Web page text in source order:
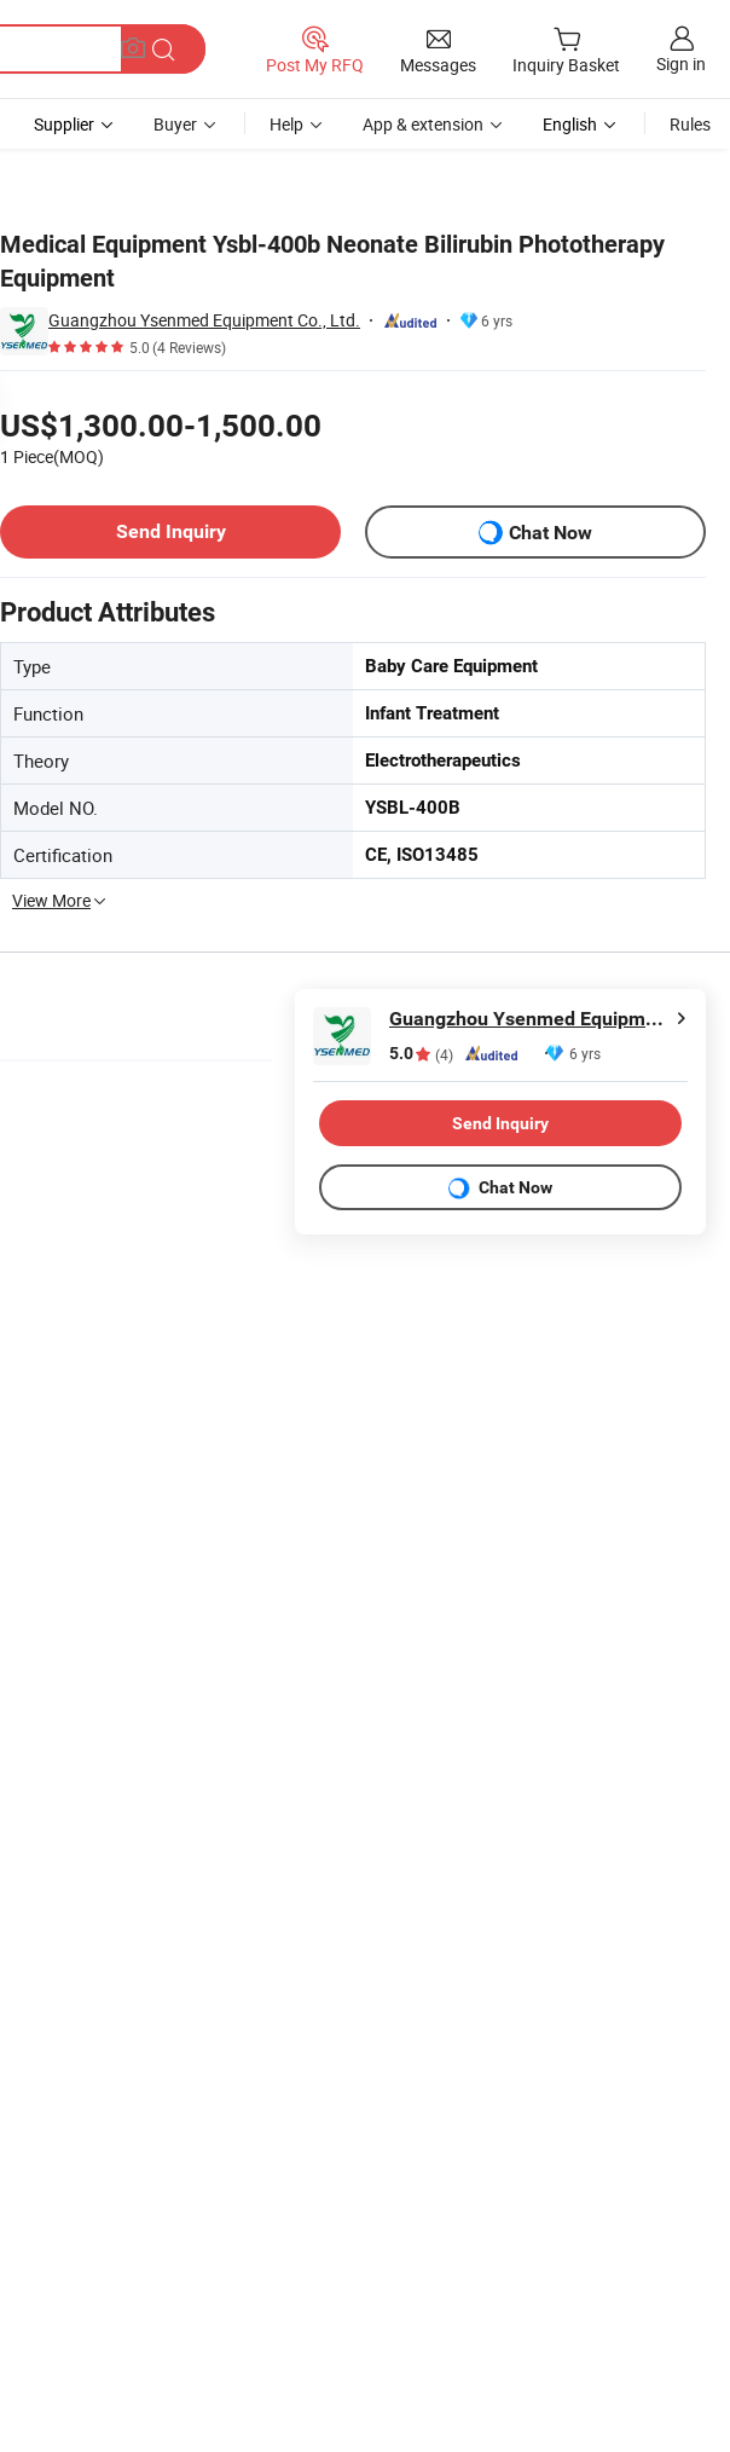
Post My RFQ Messages Inquiry Basket Sign in
Supplier Buyer Help App & extension English Rules
Medical Equipment Ysbl-400b Neonate Bilirubin Phototherapy
Equipment
Guangzhou Ysenmed Equipment Co., Ltd.
6 yrs
5.0(4 Reviews)
US$1,300.00-1,500.00
1 Piece(MOQ)
Send Inquiry
Chat Now
Product Attributes
Type Baby Care Equipment
Function Infant Treatment
Theory Electrotherapeutics
Model NO. YSBL-400B
Certification CE, ISO13485
View More
Guangzhou Ysenmed Equipment Co., Ltd.
5.0 (4) 6 yrs
Send Inquiry
Chat Now